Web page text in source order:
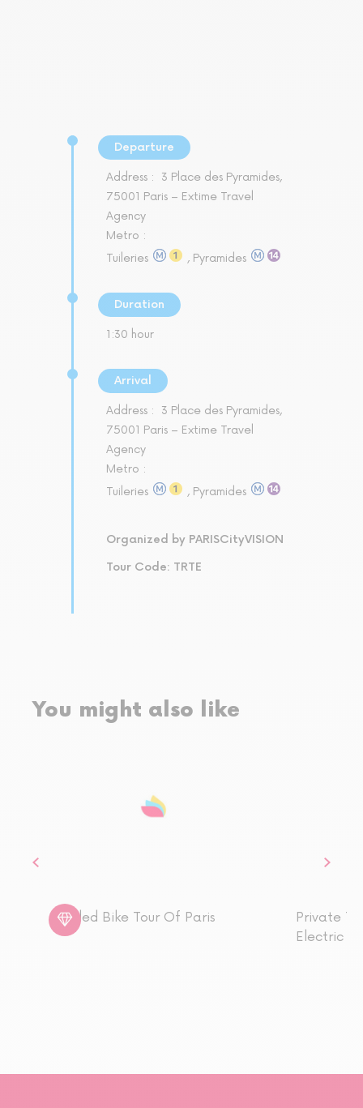
Departure
Address :
3 Place des Pyramides,
75001 Paris – Extime Travel
Agency
Metro :
Tuileries
, Pyramides
Duration
1:30 hour
Arrival
Address :
3 Place des Pyramides,
75001 Paris – Extime Travel
Agency
Metro :
Tuileries
, Pyramides
Organized by PARISCityVISION
Tour Code: TRTE
You might also like
Guided Bike Tour Of Paris
Private
Electric